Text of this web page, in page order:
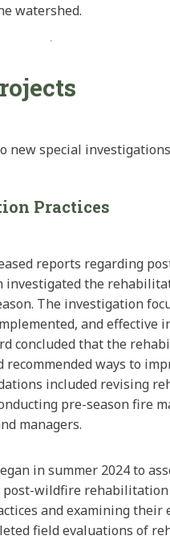
watershed.
new special
Practices
reports regarding
the
The investigation
and effective
concluded that the
recommended ways to
included revising
pre-season fire
managers.
in summer 2024 to
wildfire
and examining their
field evaluations of